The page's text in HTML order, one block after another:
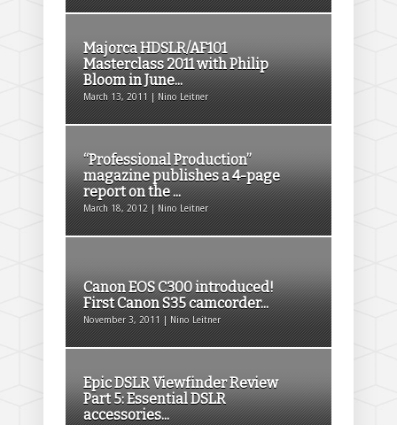
Majorca HDSLR/AF101
Masterclass 2011 with Philip
Bloom in June...
March 13, 2011 | Nino Leitner
“Professional Production”
magazine publishes a 4-page
report on the ...
March 18, 2012 | Nino Leitner
Canon EOS C300 introduced!
First Canon S35 camcorder...
November 3, 2011 | Nino Leitner
Epic DSLR Viewfinder Review
Part 5: Essential DSLR
accessories...